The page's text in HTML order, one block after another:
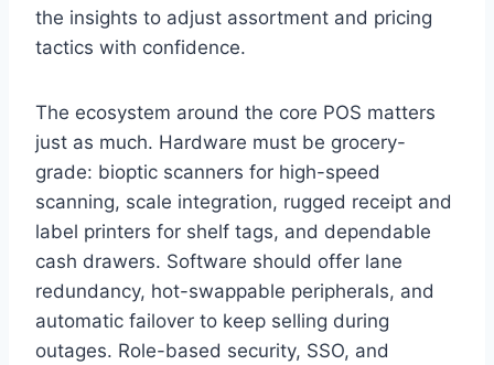
the insights to adjust assortment and pricing
tactics with confidence.
The ecosystem around the core POS matters
just as much. Hardware must be grocery-
grade: bioptic scanners for high-speed
scanning, scale integration, rugged receipt and
label printers for shelf tags, and dependable
cash drawers. Software should offer lane
redundancy, hot-swappable peripherals, and
automatic failover to keep selling during
outages. Role-based security, SSO, and